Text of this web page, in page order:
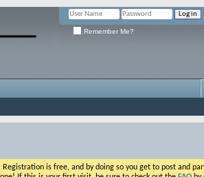
Remember Me?
is free, and by doing so you get to post and